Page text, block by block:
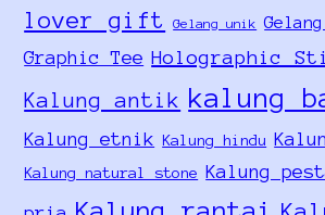
lover gift
Gelang unik
Graphic Tee Holographic
Kalung antik kalung
Kalung etnik Kalung hindu
Kalung natural stone Kalung